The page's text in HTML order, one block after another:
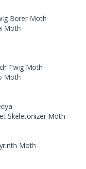
Borer Moth
Moth
Twig Moth
Moth
Skeletonizer Moth
Moth